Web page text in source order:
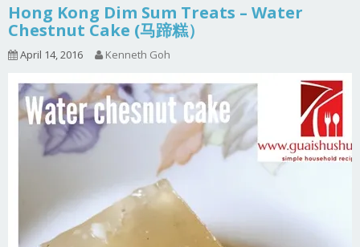
Hong Kong Dim Sum Treats – Water
Chestnut Cake (马蹄糕）
April 14, 2016 Kenneth Goh